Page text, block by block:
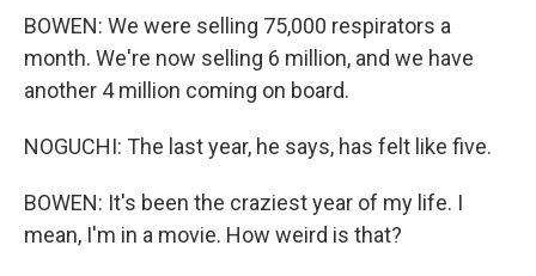
BOWEN: We were selling 75,000 respirators a
month. We're now selling 6 million, and we have
another 4 million coming on board.
NOGUCHI: The last year, he says, has felt like five.
BOWEN: It's been the craziest year of my life. I
mean, I'm in a movie. How weird is that?